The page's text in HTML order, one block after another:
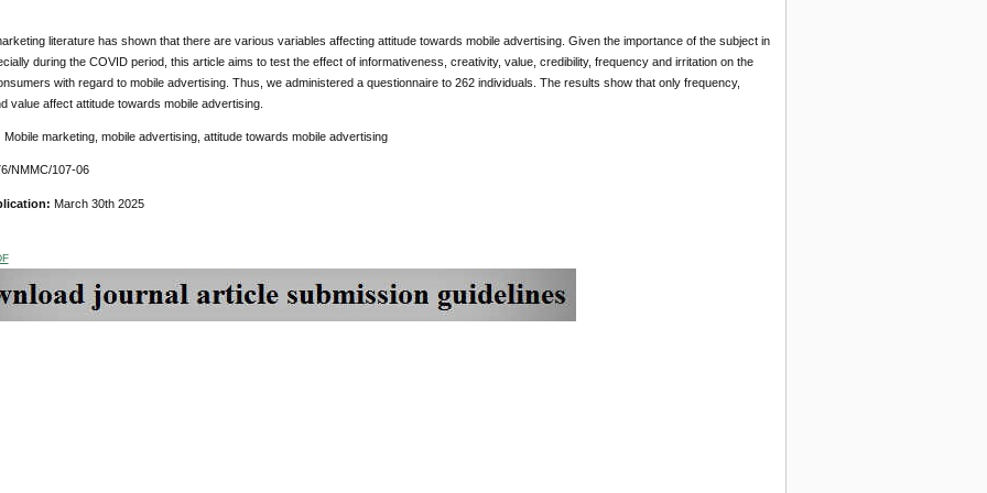
literature has shown that there are various variables affecting attitude towards mobile advertising. Given the importance of the subject in
during the COVID period, this article aims to test the effect of informativeness, creativity, value, credibility, frequency and irritation on the
with regard to mobile advertising. Thus, we administered a questionnaire to 262 individuals. The results show that only frequency,
value affect attitude towards mobile advertising.
Mobile marketing, mobile advertising, attitude towards mobile advertising
NMMC/107-06
March 30th 2025